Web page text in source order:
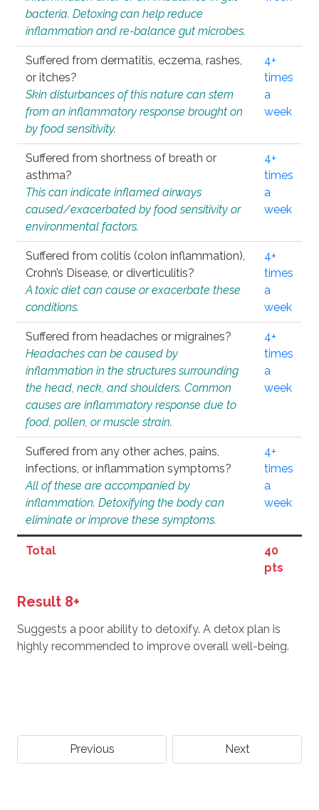
bacteria. Detoxing can help reduce
inflammation and re-balance gut microbes.
Suffered from dermatitis, eczema, rashes,
or itches?
Skin disturbances of this nature can stem
from an inflammatory response brought on
by food sensitivity.
4+
times
a
week
Suffered from shortness of breath or
asthma?
This can indicate inflamed airways
caused/exacerbated by food sensitivity or
environmental factors.
4+
times
a
week
Suffered from colitis (colon inflammation),
Crohn’s Disease, or diverticulitis?
A toxic diet can cause or exacerbate these
conditions.
4+
times
a
week
Suffered from headaches or migraines?
Headaches can be caused by
inflammation in the structures surrounding
the head, neck, and shoulders. Common
causes are inflammatory response due to
food, pollen, or muscle strain.
4+
times
a
week
Suffered from any other aches, pains,
infections, or inflammation symptoms?
All of these are accompanied by
inflammation. Detoxifying the body can
eliminate or improve these symptoms.
4+
times
a
week
Total
40
pts
Result 8+
Suggests a poor ability to detoxify. A detox plan is
highly recommended to improve overall well-being.
Previous Next